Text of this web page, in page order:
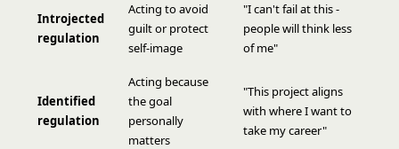
Introjected
regulation
Acting to avoid
guilt or protect
self-image
"I can't fail at this -
people will think less
of me"
Identified
regulation
Acting because
the goal
personally
matters
"This project aligns
with where I want to
take my career"